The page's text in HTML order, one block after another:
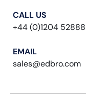
CALL US
+44 (0)1204
EMAIL
sales@edbro.com